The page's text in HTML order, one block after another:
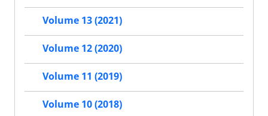
Volume 13 (2021)
Volume 12 (2020)
Volume 11 (2019)
Volume 10 (2018)